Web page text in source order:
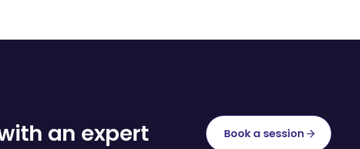
an expert Book a session